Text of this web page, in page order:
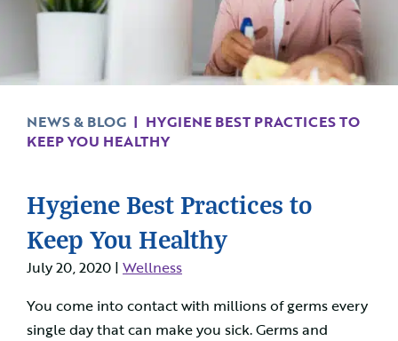
NEWS & BLOG | HYGIENE BEST PRACTICES TO
KEEP YOU HEALTHY
Hygiene Best Practices to
Keep You Healthy
July 20, 2020 | Wellness
You come into contact with millions of germs every
single day that can make you sick. Germs and